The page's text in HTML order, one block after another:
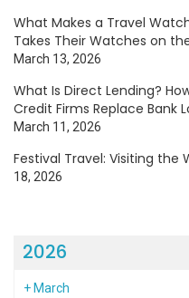
What Makes a Travel
Takes Their Watches on
March 13, 2026
What Is Direct Lending?
Credit Firms Replace Bank
March 11, 2026
Festival Travel: Visiting the
18, 2026
2026
+ March